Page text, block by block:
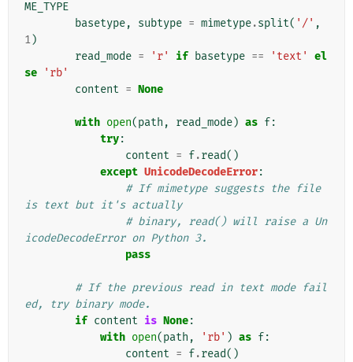
ME_TYPE
basetype, subtype = mimetype.split( '/' ,
1)
read_mode = 'r' if basetype == 'text'
el
se
'rb'
content = None
with open(path , read_mode) as f:
try:
content = f.read()
except UnicodeDecodeError:
# If mimetype suggests the file
is text but it's actually
# binary, read() will raise a Un
icodeDecodeError on Python 3.
pass
# If the previous read in text mode fail
ed, try binary mode.
if content is None:
with open(path , 'rb' ) as f:
content = f.read()